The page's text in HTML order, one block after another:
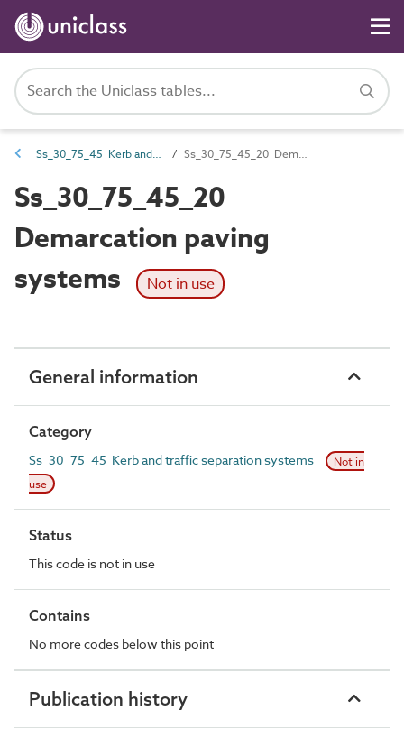
Ss_30_75_45 Kerb and traffic separation systems Ss_30_75_45_20 Demarcation paving systems
Ss_30_75_45_20
Demarcation paving
systems
Not in use
General information
Category
Ss_30_75_45 Kerb and traffic separation systems
Not in
use
Status
This code is not in use
Contains
No more codes below this point
Publication history